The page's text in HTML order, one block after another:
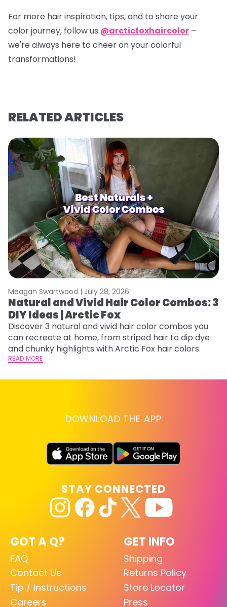
For more hair inspiration, tips, and to share your
color journey, follow us @arcticfoxhaircolor –
we're always here to cheer on your colorful
transformations!
RELATED ARTICLES
Meagan Swartwood | July 28, 2026
Natural and Vivid Hair Color Combos: 3
DIY Ideas | Arctic Fox
Discover 3 natural and vivid hair color combos you
can recreate at home, from striped hair to dip dye
and chunky highlights with Arctic Fox hair colors.
READ MORE
DOWNLOAD THE APP
GOT A Q?
FAQ
Contact Us
Tip / Instructions
Careers
GET INFO
Shipping
Returns Policy
Store Locator
Press
STAY CONNECTED